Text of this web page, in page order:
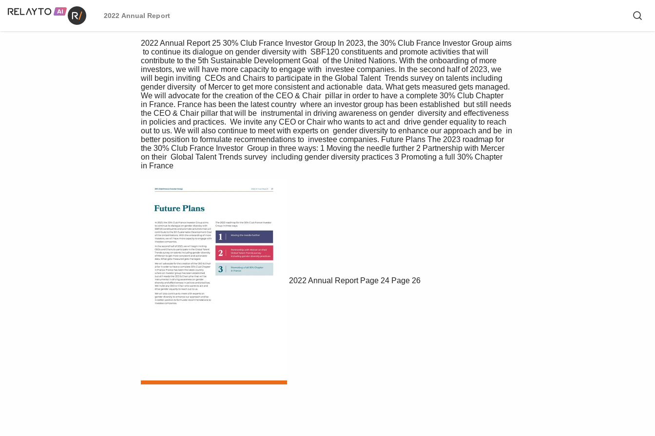
2022 Annual Report
2022 Annual Report 25 30% Club France Investor Group In 2023, the 30% Club France Investor Group aims
to continue its dialogue on gender diversity with  SBF120 constituents and promote activities that will
contribute to the 5th Sustainable Development Goal  of the United Nations. With the onboarding of more
investors, we will have more capacity to engage with  investee companies. In the second half of 2023, we
will begin inviting  CEOs and Chairs to participate in the Global Talent  Trends survey on talents including
gender diversity  of Mercer to get more consistent and actionable  data. What gets measured gets managed.
We will advocate for the creation of the CEO & Chair  pillar in order to have a complete 30% Club Chapter
in France. France has been the latest country  where an investor group has been established  but still needs
the CEO & Chair pillar that will be  instrumental in driving awareness on gender  diversity and effectiveness
in policies and practices.  We invite any CEO or Chair who wants to act and  drive gender equality to reach
out to us. We will also continue to meet with experts on  gender diversity to enhance our approach and be  in
better position to formulate recommendations to  investee companies. Future Plans The 2023 roadmap for
the 30% Club France Investor  Group in three ways: 1 Moving the needle further 2 Partnership with Mercer
on their  Global Talent Trends survey  including gender diversity practices 3 Promoting a full 30% Chapter
in France
2022 Annual Report Page 24 Page 26